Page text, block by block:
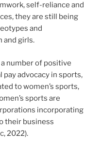
self-reliance and
they are still being
and
and girls.
number of positive
advocacy in sports,
to women’s sports,
sports are
incorporating
their business
2022).